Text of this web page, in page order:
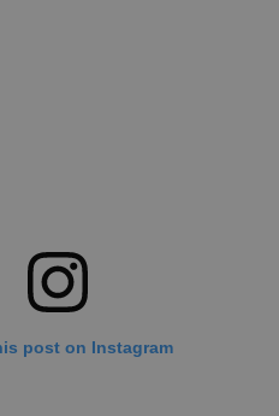
post on Instagram